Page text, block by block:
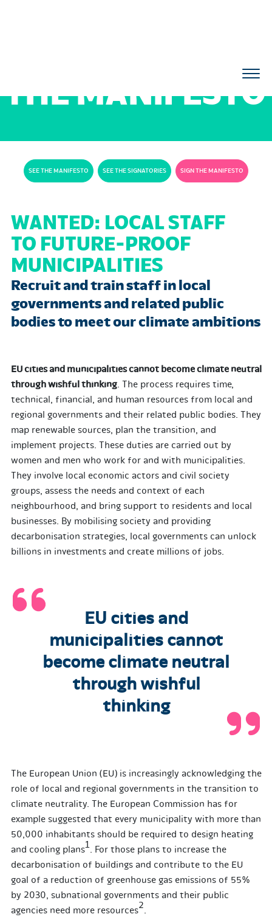
THE MANIFESTO
SEE THE MANIFESTO SEE THE SIGNATORIES SIGN THE MANIFESTO
WANTED: LOCAL STAFF
TO FUTURE-PROOF
MUNICIPALITIES
Recruit and train staff in local
governments and related public
bodies to meet our climate ambitions
EU cities and municipalities cannot become climate neutral
through wishful thinking. The process requires time,
technical, financial, and human resources from local and
regional governments and their related public bodies. They
map renewable sources, plan the transition, and
implement projects. These duties are carried out by
women and men who work for and with municipalities.
They involve local economic actors and civil society
groups, assess the needs and context of each
neighbourhood, and bring support to residents and local
businesses. By mobilising society and providing
decarbonisation strategies, local governments can unlock
billions in investments and create millions of jobs.
EU cities and
municipalities cannot
become climate neutral
through wishful
thinking
The European Union (EU) is increasingly acknowledging the
role of local and regional governments in the transition to
climate neutrality. The European Commission has for
example suggested that every municipality with more than
50,000 inhabitants should be required to design heating
and cooling plans1. For those plans to increase the
decarbonisation of buildings and contribute to the EU
goal of a reduction of greenhouse gas emissions of 55%
by 2030, subnational governments and their public
agencies need more resources2.